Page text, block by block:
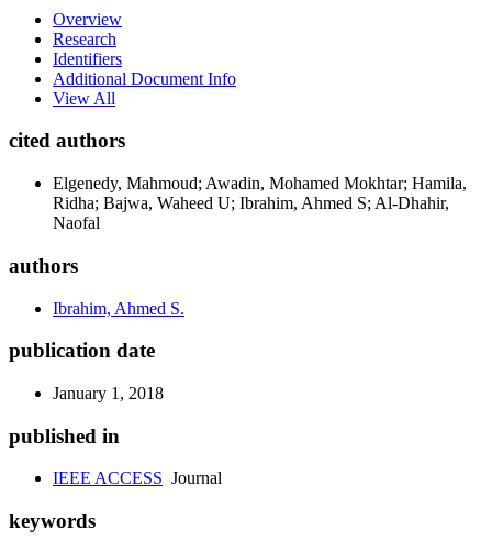
Overview
Research
Identifiers
Additional Document Info
View All
cited authors
Elgenedy, Mahmoud; Awadin, Mohamed Mokhtar; Hamila,
Ridha; Bajwa, Waheed U; Ibrahim, Ahmed S; Al-Dhahir,
Naofal
authors
Ibrahim, Ahmed S.
publication date
January 1, 2018
published in
IEEE ACCESS Journal
keywords